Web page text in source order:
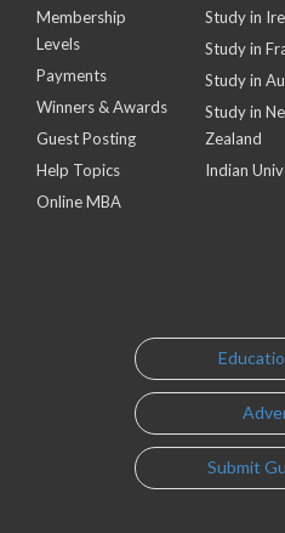
Membership
Levels
Payments
Winners & Awards
Guest Posting
Help Topics
Online MBA
Study in
Study in
Study in
Study in
Zealand
Indian
Submit